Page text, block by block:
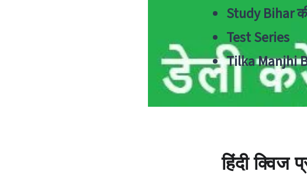
Study Bihar
Test Series
Tilka Manjhi
हिंदी